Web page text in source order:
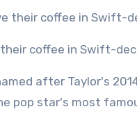
their coffee in Swift-